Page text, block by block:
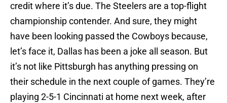
credit where it’s due. The Steelers are a top-flight
championship contender. And sure, they might
have been looking passed the Cowboys because,
let’s face it, Dallas has been a joke all season. But
it’s not like Pittsburgh has anything pressing on
their schedule in the next couple of games. They’re
playing 2-5-1 Cincinnati at home next week, after